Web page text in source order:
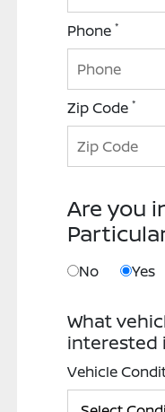
Phone*
Zip Code*
Are you
No Yes
What
interested
Vehicle